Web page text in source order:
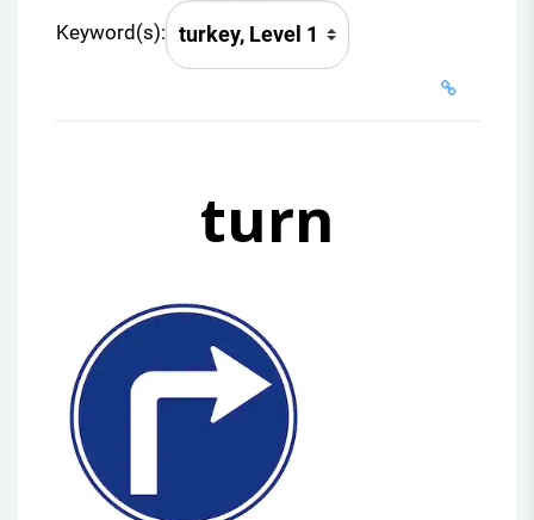
Keyword(s):
turn